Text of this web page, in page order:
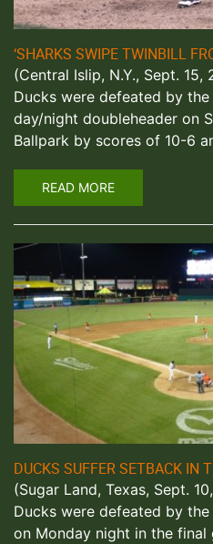
‘SHARKS SWIPE TWINBILL
(Central Islip, N.Y., Sept. 15,
Ducks were defeated by the
day/night doubleheader on
Ballpark by scores of 10-6
READ MORE
DUCKS SUFFER SETBACK IN
(Sugar Land, Texas, Sept.
Ducks were defeated by
on Monday night in the